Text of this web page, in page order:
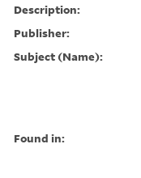
Description:
Publisher:
Subject (Name):
Found in: